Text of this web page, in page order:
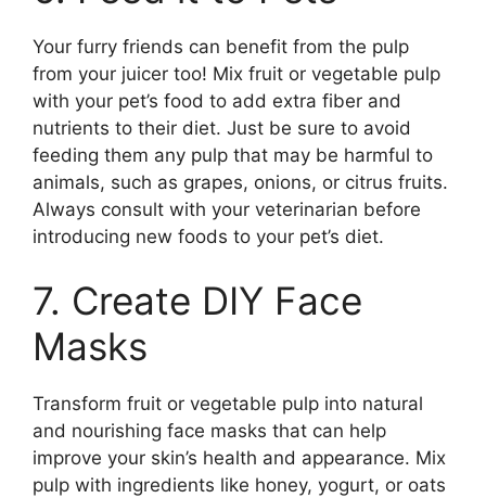
Your furry friends can benefit from the pulp
from your juicer too! Mix fruit or vegetable pulp
with your pet’s food to add extra fiber and
nutrients to their diet. Just be sure to avoid
feeding them any pulp that may be harmful to
animals, such as grapes, onions, or citrus fruits.
Always consult with your veterinarian before
introducing new foods to your pet’s diet.
7. Create DIY Face
Masks
Transform fruit or vegetable pulp into natural
and nourishing face masks that can help
improve your skin’s health and appearance. Mix
pulp with ingredients like honey, yogurt, or oats